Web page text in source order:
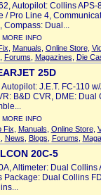
Autopilot: Collins APS-
/ Pro Line 4,
Compass: Dual...
MORE INFO
Manuals Online Store,
Forums Magazines Die
25D
J.E.T. FC-110
B&D CVR, DME: Dual
MORE INFO
Fix Manuals Online Store,
News Blogs Forums
20C-5
Altimeter: Dual Collins
Dual Collins